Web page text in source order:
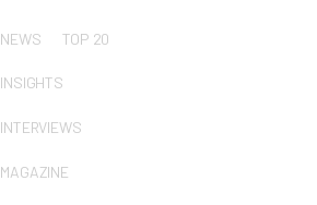
NEWS TOP 20
INSIGHTS
INTERVIEWS
MAGAZINE